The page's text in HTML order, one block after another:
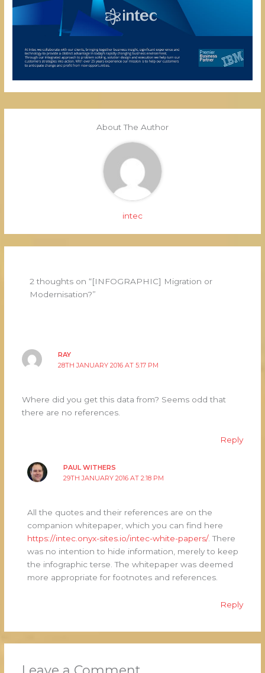
About The Author
intec
2 thoughts on “[INFOGRAPHIC] Migration or
Modernisation?”
RAY
28TH JANUARY 2016 AT 5:17 PM
Where did you get this data from? Seems odd that
there are no references.
Reply
PAUL WITHERS
29TH JANUARY 2016 AT 2:18 PM
All the quotes and their references are on the
companion whitepaper, which you can find here
https://intec.onyx-sites.io/intec-white-papers/. There
was no intention to hide information, merely to keep
the infographic terse. The whitepaper was deemed
more appropriate for footnotes and references.
Reply